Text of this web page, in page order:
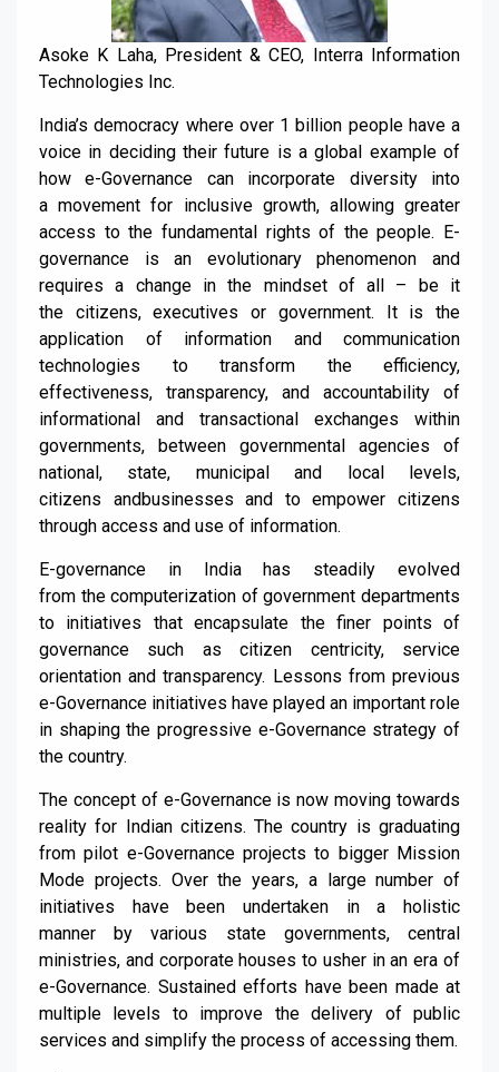
Asoke K Laha, President & CEO, Interra Information
Technologies Inc.
India’s democracy where over 1 billion people have a
voice in deciding their future is aglobal example of
how
e-Governance can incorporate diversity into
a movement for inclusive growth, allowing greater
access tothe fundamental rightsof thepeople.
E-
governance is an evolutionary phenomenon and
requires a change in the mindset ofall – be it
the citizens, executives or government. Itis the
application of information and communication
technologies to transform the efficiency,
effectiveness, transparency, and accountability of
informational and
transactional exchanges within
governments, between governmental agencies of
national, state, municipal and local levels,
citizens and businesses and to empower citizens
through access and use of information.
E-governance in India has steadily evolved
from thecomputerization of government departments
to initiatives that encapsulate the finer points of
governance such as citizen centricity, service
orientation and transparency. Lessons from previous
e-Governance initiatives have played an important role
in shaping the progressive e-Governance strategy of
the country.
The concept of e-Governance is now moving towards
reality for Indian citizens. The country is graduating
from pilot e-Governance projects to bigger Mission
Mode projects. Over the years, a large number of
initiatives have been undertaken in a holistic
manner by various state governments, central
ministries, and corporate houses to usher in an era of
e-Governance. Sustained efforts have been made at
multiple levels to improve the delivery of public
services and simplify the process of accessing them.